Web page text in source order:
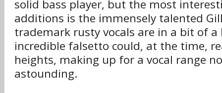
solid bass player, but the most
additions is the immensely talented
trademark rusty vocals are in a bit of a
incredible falsetto could, at the time,
heights, making up for a vocal range
astounding.